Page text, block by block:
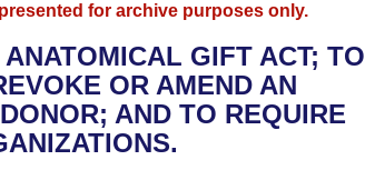
for archive purposes only.
GIFT ACT; TO
OR AMEND AN
AND TO REQUIRE